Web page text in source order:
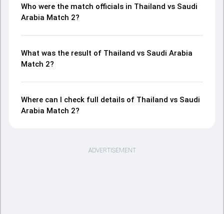
Who were the match officials in Thailand vs Saudi
Arabia Match 2?
What was the result of Thailand vs Saudi Arabia
Match 2?
Where can I check full details of Thailand vs Saudi
Arabia Match 2?
ADVERTISEMENT